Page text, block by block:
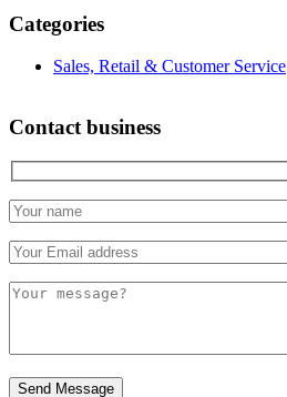
Categories
Sales, Retail & Customer Service
Contact business